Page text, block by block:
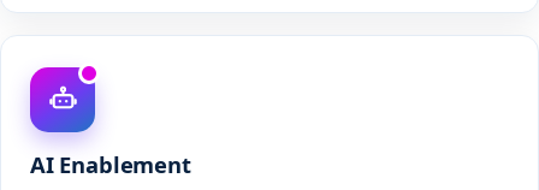
AI Enablement